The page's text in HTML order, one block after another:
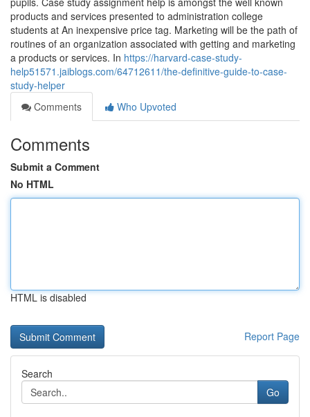
products and services presented to administration college
students at An inexpensive price tag. Marketing will be the path of
routines of an organization associated with getting and marketing
a products or services. In https://harvard-case-study-
help51571.jaiblogs.com/64712611/the-definitive-guide-to-case-
study-helper
Comments
Who Upvoted
Comments
Submit a Comment
No HTML
HTML is disabled
Report Page
Search
Go